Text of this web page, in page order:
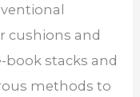
cushions and
stacks and
methods to